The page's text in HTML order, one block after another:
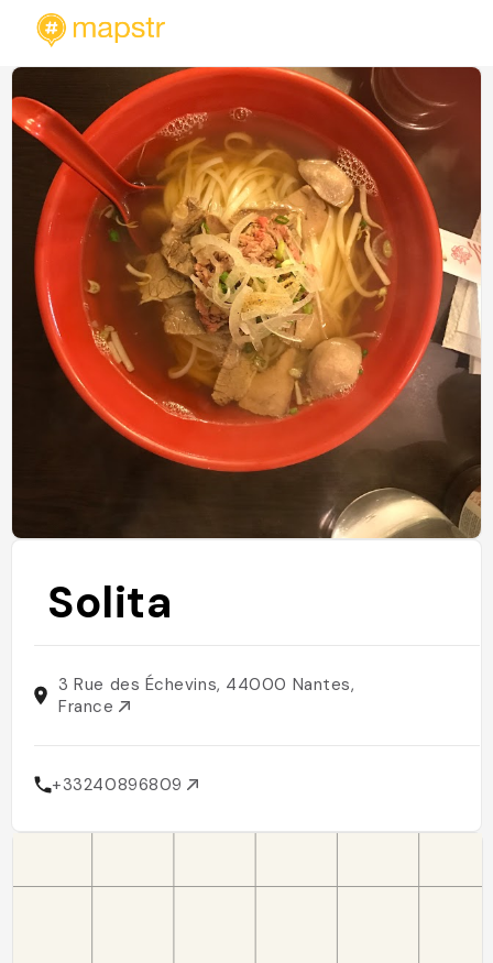
Solita
3 Rue des Échevins, 44000 Nantes,
France
+33240896809